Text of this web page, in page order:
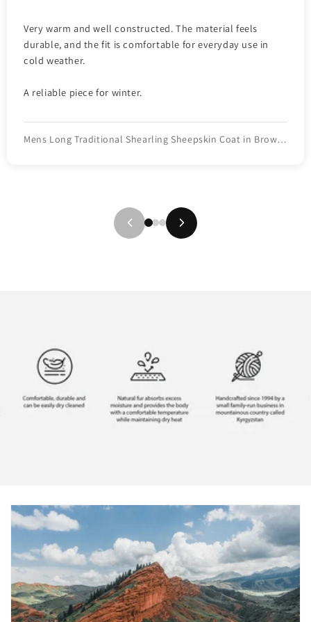
Very warm and well constructed. The material feels
durable, and the fit is comfortable for everyday use in
cold weather.
A reliable piece for winter.
Mens Long Traditional Shearling Sheepskin Coat in Brown Color with light fur